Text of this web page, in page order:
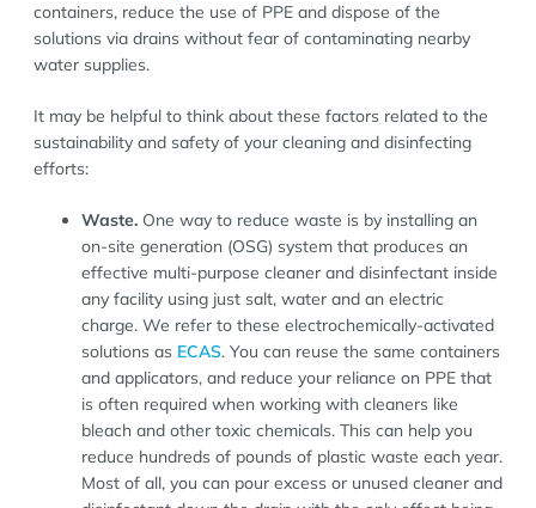
containers, reduce the use of PPE and dispose of the
solutions via drains without fear of contaminating nearby
water supplies.
It may be helpful to think about these factors related to the
sustainability and safety of your cleaning and disinfecting
efforts:
Waste. One way to reduce waste is by installing an
on-site generation (OSG) system that produces an
effective multi-purpose cleaner and disinfectant inside
any facility using just salt, water and an electric
charge. We refer to these electrochemically-activated
solutions as ECAS. You can reuse the same containers
and applicators, and reduce your reliance on PPE that
is often required when working with cleaners like
bleach and other toxic chemicals. This can help you
reduce hundreds of pounds of plastic waste each year.
Most of all, you can pour excess or unused cleaner and